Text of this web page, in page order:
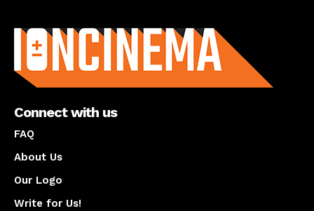
Connect with us
FAQ
About Us
Our Logo
Write for Us!